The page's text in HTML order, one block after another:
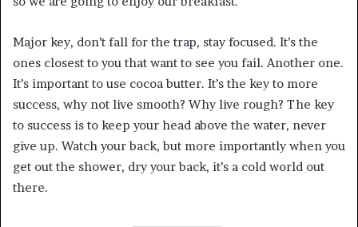
Major key, don’t fall for the trap, stay focused. It’s the
ones closest to you that want to see you fail. Another one.
It’s important to use cocoa butter. It’s the key to more
success, why not live smooth? Why live rough? The key
to success is to keep your head above the water, never
give up. Watch your back, but more importantly when you
get out the shower, dry your back, it’s a cold world out
there.